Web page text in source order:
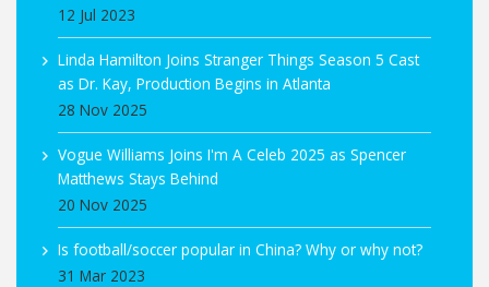
12 Jul 2023
Linda Hamilton Joins Stranger Things Season 5 Cast
as Dr. Kay, Production Begins in Atlanta
28 Nov 2025
Vogue Williams Joins I'm A Celeb 2025 as Spencer
Matthews Stays Behind
20 Nov 2025
Is football/soccer popular in China? Why or why not?
31 Mar 2023